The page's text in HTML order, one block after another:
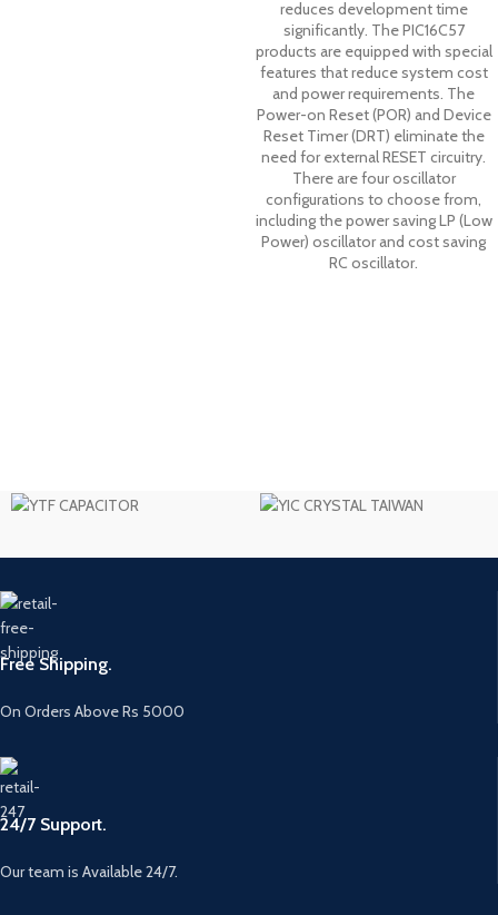
reduces development time
significantly. The PIC16C57
products are equipped with special
features that reduce system cost
and power requirements. The
Power-on Reset (POR) and Device
Reset Timer (DRT) eliminate the
need for external RESET circuitry.
There are four oscillator
configurations to choose from,
including the power saving LP (Low
Power) oscillator and cost saving
RC oscillator.
Free Shipping.
On Orders Above Rs 5000
24/7 Support.
Our team is Available 24/7.